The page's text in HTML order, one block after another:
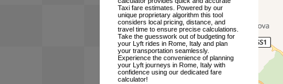
Taxi fare estimates. Powered by our
unique proprietary algorithm this tool
considers local pricing, distance, and
travel time to ensure precise calculations.
Take the guesswork out of budgeting for
your Lyft rides in Rome, Italy and plan
your transportation seamlessly.
Experience the convenience of planning
your Lyft journeys in Rome, Italy with
confidence using our dedicated fare
calculator!